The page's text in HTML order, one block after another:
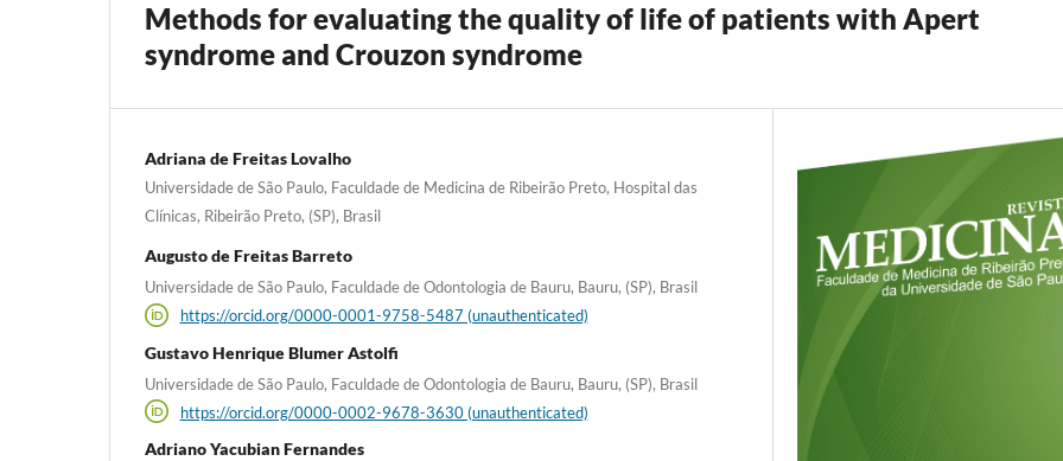
Methods for evaluating the quality of life of patients with Apert
syndrome and Crouzon syndrome
Adriana de Freitas Lovalho
Universidade de São Paulo, Faculdade de Medicina de Ribeirão Preto, Hospital das
Clínicas, Ribeirão Preto, (SP), Brasil
Augusto de Freitas Barreto
Universidade de São Paulo, Faculdade de Odontologia de Bauru, Bauru, (SP), Brasil
https://orcid.org/0000-0001-9758-5487 (unauthenticated)
Gustavo Henrique Blumer Astolfi
Universidade de São Paulo, Faculdade de Odontologia de Bauru, Bauru, (SP), Brasil
https://orcid.org/0000-0002-9678-3630 (unauthenticated)
Adriano Yacubian Fernandes